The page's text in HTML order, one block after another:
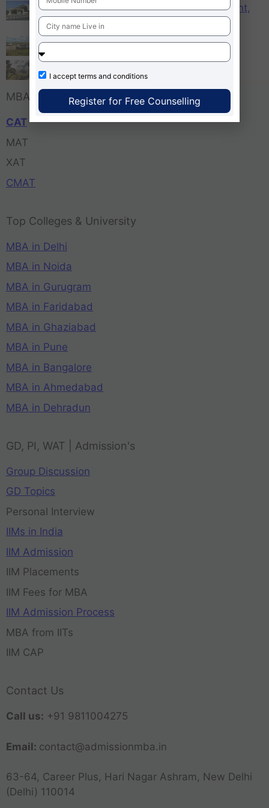
KCM – Karnataka College of Management,
Bangalore
Tula’s Institute Dehradun
MBA Entrance Exam
CAT
MAT
XAT
CMAT
Top Colleges & University
MBA in Delhi
MBA in Noida
MBA in Gurugram
MBA in Faridabad
MBA in Ghaziabad
MBA in Pune
MBA in Bangalore
MBA in Ahmedabad
MBA in Dehradun
GD, PI, WAT | Admission's
Group Discussion
GD Topics
Personal Interview
IIMs in India
IIM Admission
IIM Placements
IIM Fees for MBA
IIM Admission Process
MBA from IITs
IIM CAP
Contact Us
Call us: +91 9811004275
Email: contact@admissionmba.in
63-64, Career Plus, Hari Nagar Ashram, New Delhi
(Delhi) 110014
I accept terms and conditions
Register for Free Counselling